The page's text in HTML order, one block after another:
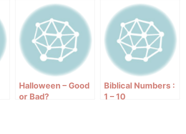
Halloween – Good
or Bad?
Biblical Numbers :
1 – 10